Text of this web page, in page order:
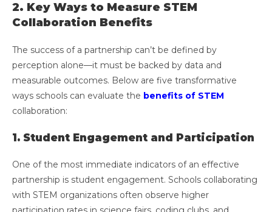
2. Key Ways to Measure STEM
Collaboration Benefits
The success of a partnership can’t be defined by
perception alone—it must be backed by data and
measurable outcomes. Below are five transformative
ways schools can evaluate the benefits of STEM
collaboration:
1. Student Engagement and Participation
One of the most immediate indicators of an effective
partnership is student engagement. Schools collaborating
with STEM organizations often observe higher